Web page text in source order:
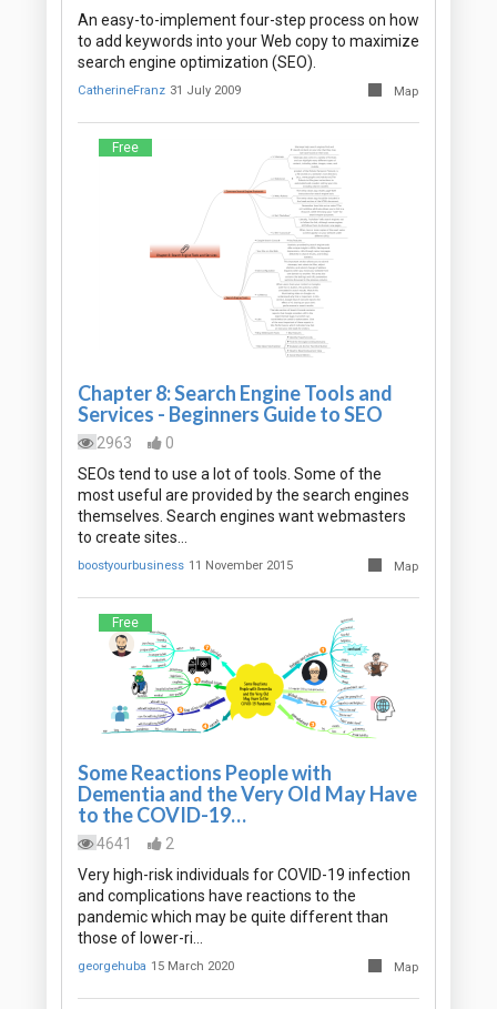
An easy-to-implement four-step process on how
to add keywords into your Web copy to maximize
search engine optimization (SEO).
CatherineFranz 31 July 2009 Map
Free
Chapter 8: Search Engine Tools and
Services - Beginners Guide to SEO
2963
0
SEOs tend to use a lot of tools. Some of the
most useful are provided by the search engines
themselves. Search engines want webmasters
to create sites…
boostyourbusiness 11 November 2015 Map
Free
Some Reactions People with
Dementia and the Very Old May Have
to the COVID-19…
4641
2
Very high-risk individuals for COVID-19 infection
and complications have reactions to the
pandemic which may be quite different than
those of lower-ri…
georgehuba 15 March 2020 Map